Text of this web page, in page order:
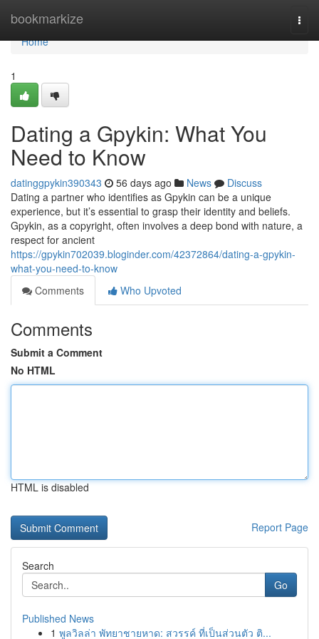
bookmarkize
Home
Home
1
Dating a Gpykin: What You
Need to Know
datinggpykin390343 56 days ago News
Discuss
Dating a partner who identifies as Gpykin can be a unique
experience, but it’s essential to grasp their identity and beliefs.
Gpykin, as a copyright, often involves a deep bond with nature, a
respect for ancient
https://gpykin702039.bloginder.com/42372864/dating-a-gpykin-
what-you-need-to-know
Comments
Who Upvoted
Comments
Submit a Comment
No HTML
HTML is disabled
Report Page
Search
Go
Published News
1 พูลวิลล่า พัทยาชายหาด: สวรรค์ ที่เป็นส่วนตัว ติ...